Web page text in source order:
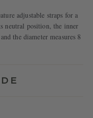
adjustable straps for a
neutral position, the inner
the diameter measures 8